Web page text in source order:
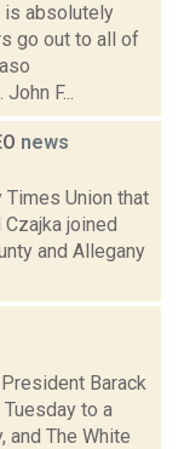
is absolutely
go out to all of
F...
news
Times Union that
joined
and Allegany
Barack
to a
and The White